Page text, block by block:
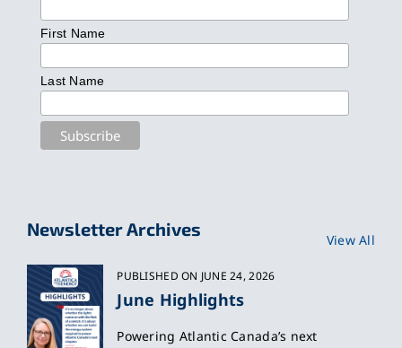
First Name
Last Name
Newsletter Archives
View All
PUBLISHED ON JUNE 24, 2026
June Highlights
Powering Atlantic Canada’s next